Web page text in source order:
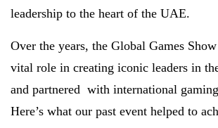
leadership to the heart of the UAE.
Over the years, the Global Games
vital role in creating iconic leaders in
and partnered with international
Here’s what our past event helped to